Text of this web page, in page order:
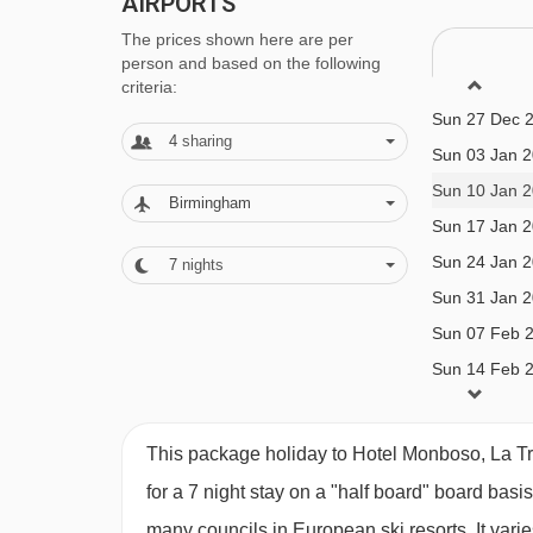
litre of water and 1/4 litre of house wine included
vegetarian/gluten-free options are available are
Please note:You’ll need to let us know about
BEDROOMS & HOTEL MONBOSO, LA
All rooms are non-smoking and have a satellite
Twin beds, private
Twin room - sleeps 1-3: Twin beds, extra sofa
shower and WC.
The prices shown here are per
person and based on the following
criteria:
4 sharing
Birmingham
7 nights
Sun 20 Dec
Sun 27 Dec
Sun 03 Jan
Sun 10 Jan
Sun 17 Jan
Sun 24 Jan
Sun 31 Jan
Sun 07 Feb
Sun 14 Feb
Sun 21 Feb
This package holiday to Hotel Monboso, La
for a 7 night stay on a "half board" board